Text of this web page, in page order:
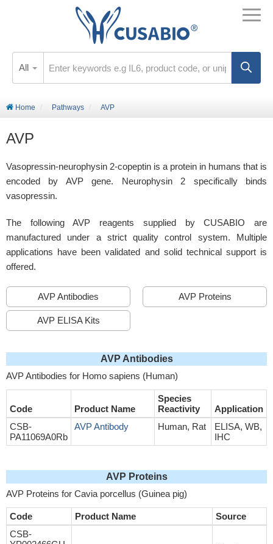
All
Home Pathways AVP
AVP
Vasopressin-neurophysin 2-copeptin is a protein in humans that is
encoded by AVP gene. Neurophysin 2 specifically binds
vasopressin.
The following AVP reagents supplied by CUSABIO are
manufactured under a strict quality control system. Multiple
applications have been validated and solid technical support is
offered.
AVP Antibodies AVP Proteins
AVP ELISA Kits
AVP Antibodies
AVP Antibodies for Homo sapiens (Human)
Code Product Name
Species
Reactivity
Application
CSB-
PA11069A0Rb
AVP Antibody Human, Rat
ELISA, WB,
IHC
AVP Proteins
AVP Proteins for Cavia porcellus (Guinea pig)
Code Product Name
Source
CSB-